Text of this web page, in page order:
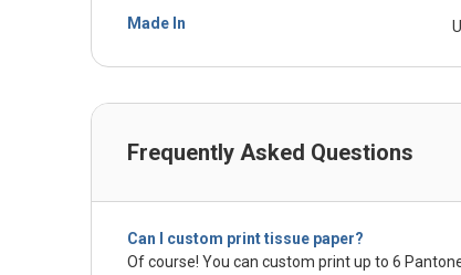
Made In
Frequently Asked Questions
Can I custom print tissue paper?
Of course! You can custom print up to 6